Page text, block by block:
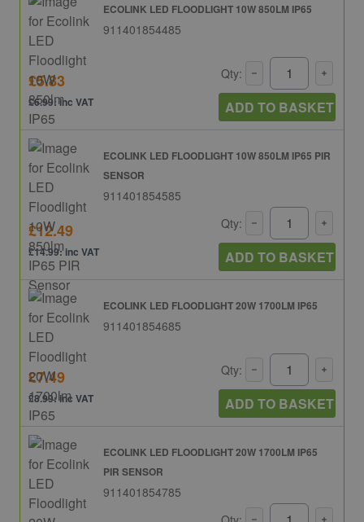
ECOLINK LED FLOODLIGHT 10W 850LM IP65
911401854485
£5.83
£6.99: inc VAT
Qty:
ADD TO BASKET
ECOLINK LED FLOODLIGHT 10W 850LM IP65 PIR
SENSOR
911401854585
£12.49
£14.99: inc VAT
Qty:
ADD TO BASKET
ECOLINK LED FLOODLIGHT 20W 1700LM IP65
911401854685
£7.49
£8.99: inc VAT
Qty:
ADD TO BASKET
ECOLINK LED FLOODLIGHT 20W 1700LM IP65
PIR SENSOR
911401854785